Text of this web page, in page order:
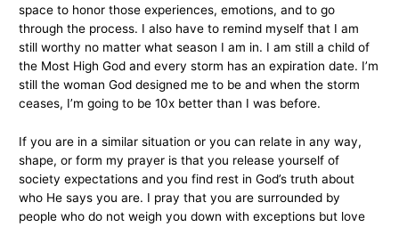
space to honor those experiences, emotions, and to go
through the process. I also have to remind myself that I am
still worthy no matter what season I am in. I am still a child of
the Most High God and every storm has an expiration date. I’m
still the woman God designed me to be and when the storm
ceases, I’m going to be 10x better than I was before.
If you are in a similar situation or you can relate in any way,
shape, or form my prayer is that you release yourself of
society expectations and you find rest in God’s truth about
who He says you are. I pray that you are surrounded by
people who do not weigh you down with exceptions but love